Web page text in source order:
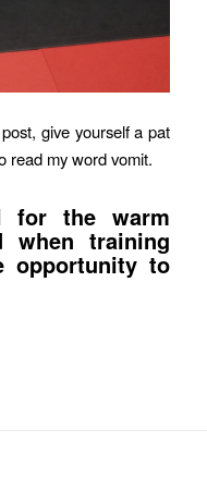
give yourself a pat
read my word vomit.
for the warm
when training
opportunity to